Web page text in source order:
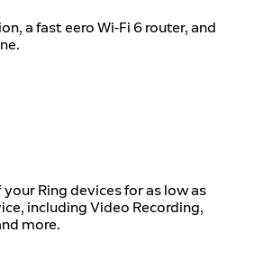
a fast eero Wi-Fi 6 router, and
Ring devices for as low as
including Video Recording,
more.